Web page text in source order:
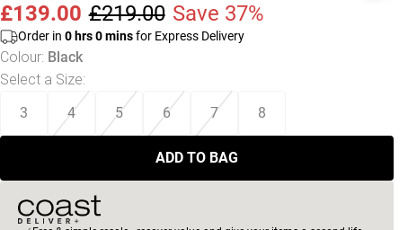
£139.00 £219.00 Save 37%
Order in 0hrs0minsfor Express Delivery
Colour: Black
Select a Size:
3 4 5 6 7 8
ADD TO BAG